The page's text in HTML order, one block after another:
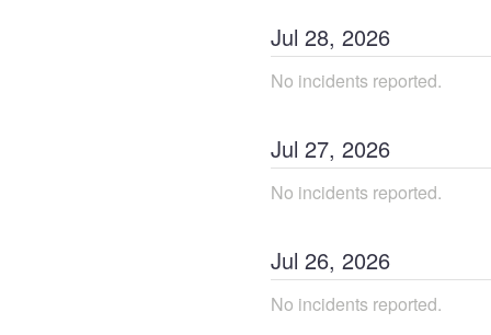
Jul 28, 2026
No incidents reported.
Jul 27, 2026
No incidents reported.
Jul 26, 2026
No incidents reported.